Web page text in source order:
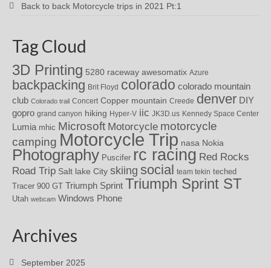
Back to back Motorcycle trips in 2021 Pt:1
Tag Cloud
3D Printing 5280 raceway awesomatix Azure
backpacking Brit Floyd colorado colorado mountain
club Colorado trail Concert Copper mountain Creede denver DIY
gopro grand canyon hiking Hyper-V iic JK3D.us Kennedy Space Center
Lumia mhic Microsoft Motorcycle motorcycle
camping Motorcycle Trip nasa Nokia
Photography Puscifer rc racing Red Rocks
Road Trip Salt lake City skiing social team tekin teched
Tracer 900 GT Triumph Sprint Triumph Sprint ST
Utah webcam Windows Phone
Archives
September 2025